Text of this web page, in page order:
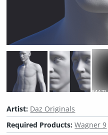
Artist: Daz Originals
Required Products: Wagner 9